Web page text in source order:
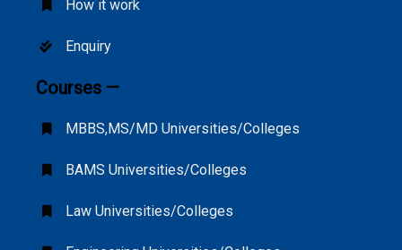
How it work
Enquiry
Courses —
MBBS,MS/MD Universities/Colleges
BAMS Universities/Colleges
Law Universities/Colleges